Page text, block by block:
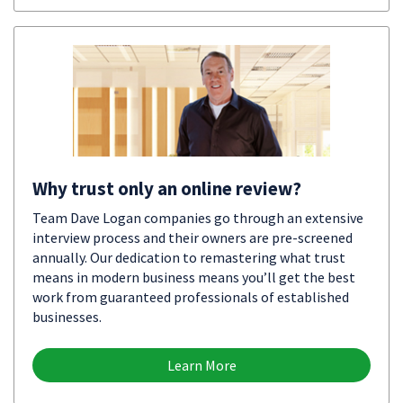
Why trust only an online review?
Team Dave Logan companies go through an extensive
interview process and their owners are pre-screened
annually. Our dedication to remastering what trust
means in modern business means you’ll get the best
work from guaranteed professionals of established
businesses.
Learn More